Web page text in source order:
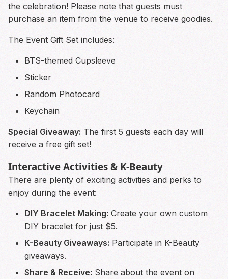
the celebration! Please note that guests must
purchase an item from the venue to receive goodies.
The Event Gift Set includes:
BTS-themed Cupsleeve
Sticker
Random Photocard
Keychain
Special Giveaway: The first 5 guests each day will
receive a free gift set!
Interactive Activities & K-Beauty
There are plenty of exciting activities and perks to
enjoy during the event:
DIY Bracelet Making: Create your own custom
DIY bracelet for just $5.
K-Beauty Giveaways: Participate in K-Beauty
giveaways.
Share & Receive: Share about the event on